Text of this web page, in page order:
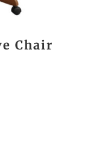
Chair